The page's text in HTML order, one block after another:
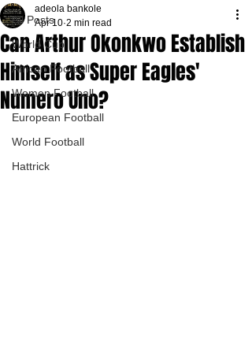
All Posts
World Cup
African Football
Women Football
European Football
World Football
Hattrick
Can Arthur Okonkwo Establish
Himself as Super Eagles'
Numero Uno?
adeola bankole
Apr 10 2 min read